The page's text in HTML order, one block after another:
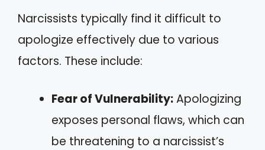
Narcissists typically find it difficult to
apologize effectively due to various
factors. These include:
Fear of Vulnerability:Apologizing
exposes personal flaws, which can
be threatening to a narcissist’s